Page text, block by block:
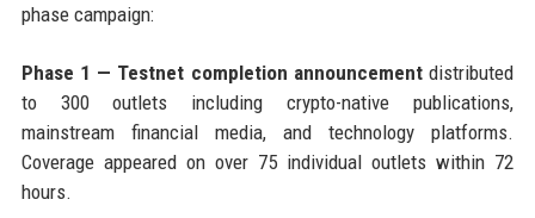
phase campaign:
Phase 1 — Testnet completion announcement distributed
to 300 outlets including crypto-native publications,
mainstream financial media, and technology platforms.
Coverage appeared on over 75 individual outlets within 72
hours.